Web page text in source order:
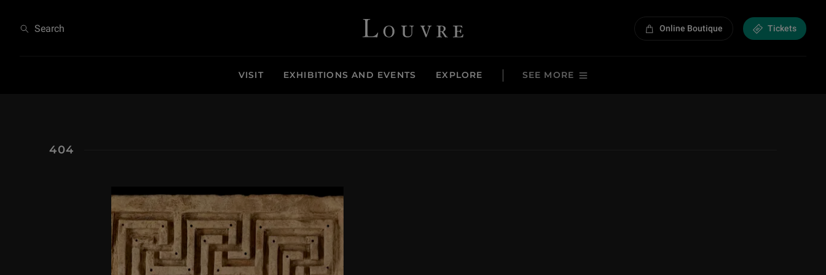
Search Louvre - Back to Home Online Boutique Tickets
VISIT EXHIBITIONS AND EVENTS EXPLORE SEE MORE
404